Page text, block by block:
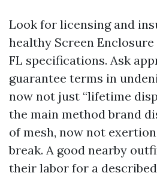
Look for licensing and
healthy Screen
FL specifications. Ask
guarantee terms in
now not just “lifetime
the main method brand
of mesh, now not
break. A good nearby
their labor for a